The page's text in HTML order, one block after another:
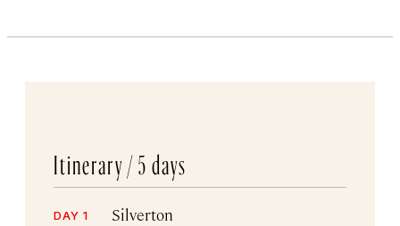
Itinerary / 5 days
DAY 1 Silverton